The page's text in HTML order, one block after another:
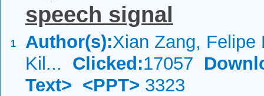
1
speech signal
Author(s):Xian Zang, Felipe
Kil... Clicked:17057
Text> <PPT> 3323